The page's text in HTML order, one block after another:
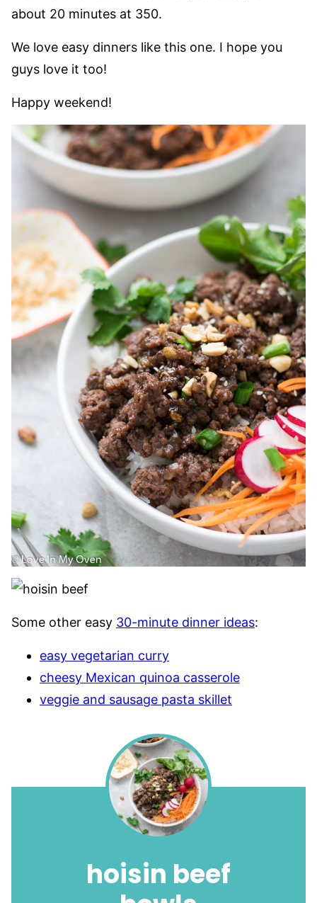
about 20 minutes at 350.
We love easy dinners like this one. I hope you
guys love it too!
Happy weekend!
Some other easy 30-minute dinner ideas:
easy vegetarian curry
cheesy Mexican quinoa casserole
veggie and sausage pasta skillet
hoisin beef